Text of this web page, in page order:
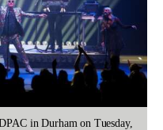
in Durham on Tuesday,